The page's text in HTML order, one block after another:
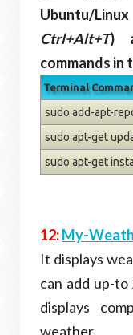
Ubuntu/
Ctrl+Alt+T)
commands in
Terminal
sudo add-apt-
sudo apt-get
sudo apt-get
12:My-
It displays
can add up-
displays
weather.